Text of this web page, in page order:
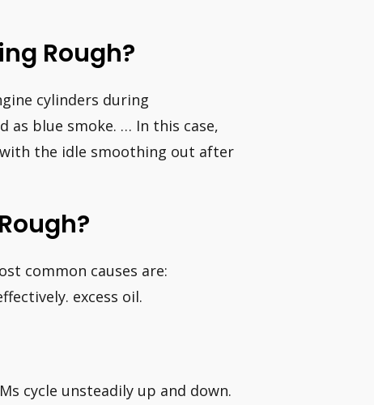
Rough?
cylinders during
as blue smoke. … In this case,
the idle smoothing out after
common causes are:
excess oil.
cycle unsteadily up and down.